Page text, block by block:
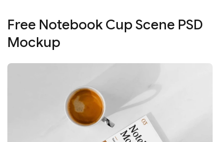
Free Notebook Cup Scene PSD
Mockup